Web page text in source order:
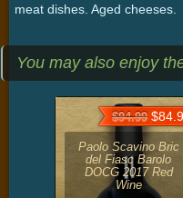
meat dishes. Aged cheeses.
You may also enjoy
$94.99
Paolo Scavino Bric
del Fiasc Barolo
DOCG 2017 Red
Wine